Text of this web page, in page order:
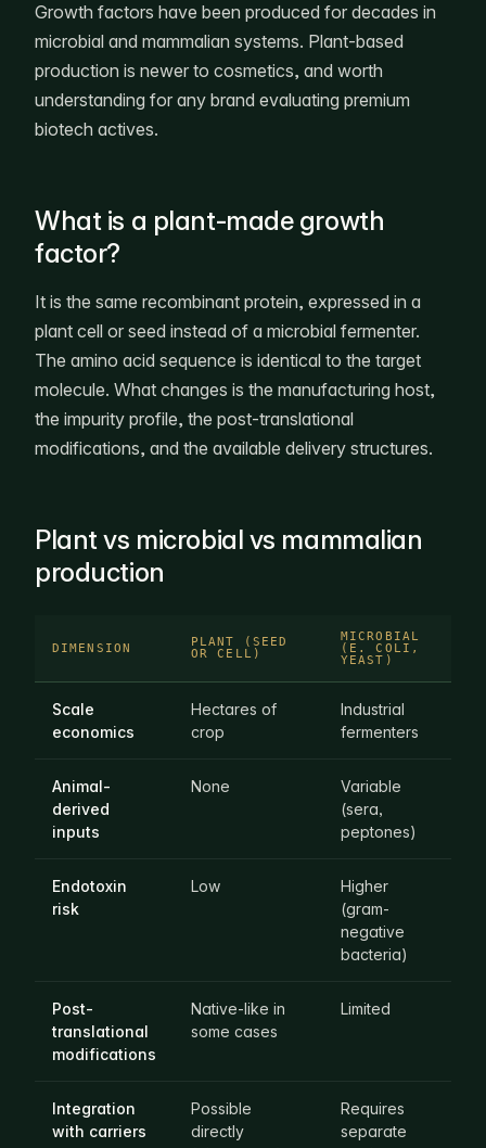
Growth factors have been produced for decades in
microbial and mammalian systems. Plant-based
production is newer to cosmetics, and worth
understanding for any brand evaluating premium
biotech actives.
What is a plant-made growth
factor?
It is the same recombinant protein, expressed in a
plant cell or seed instead of a microbial fermenter.
The amino acid sequence is identical to the target
molecule. What changes is the manufacturing host,
the impurity profile, the post-translational
modifications, and the available delivery structures.
Plant vs microbial vs mammalian
production
DIMENSION
PLANT (SEED
OR CELL)
MICROBIAL
(E. COLI,
YEAST)
Scale
economics
Hectares of
crop
Industrial
fermenters
Animal-
derived
inputs
None
Variable
(sera,
peptones)
Endotoxin
risk
Low
Higher
(gram-
negative
bacteria)
Post-
translational
modifications
Native-like in
some cases
Limited
Integration
with carriers
Possible
directly
Requires
separate